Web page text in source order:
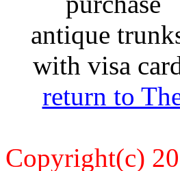
return to
Copyright(c)